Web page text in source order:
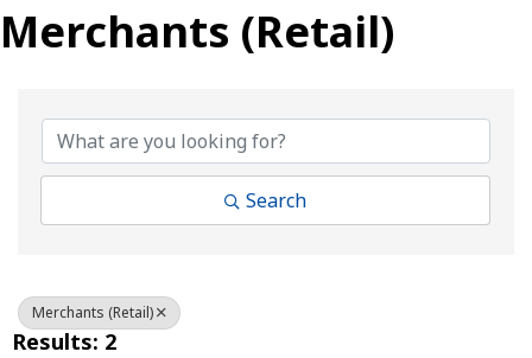
Merchants (Retail)
Search
Merchants (Retail)
Results: 2